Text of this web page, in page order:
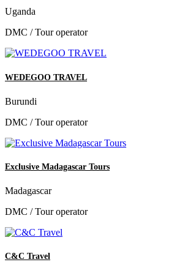
Uganda
DMC / Tour operator
WEDEGOO TRAVEL
Burundi
DMC / Tour operator
Exclusive Madagascar Tours
Madagascar
DMC / Tour operator
C&C Travel